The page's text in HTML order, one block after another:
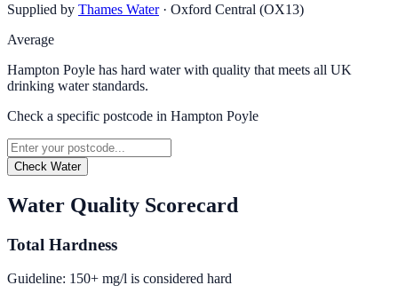
Supplied by Thames Water · Oxford Central (OX13)
Average
Hampton Poyle has hard water with quality that meets all UK
drinking water standards.
Check a specific postcode in Hampton Poyle
Check Water
Water Quality Scorecard
Total Hardness
Guideline: 150+ mg/l is considered hard